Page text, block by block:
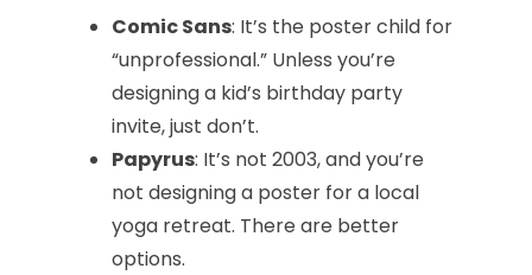
Comic Sans: It’s the poster child for
“unprofessional.” Unless you’re
designing a kid’s birthday party
invite, just don’t.
Papyrus: It’s not 2003, and you’re
not designing a poster for a local
yoga retreat. There are better
options.